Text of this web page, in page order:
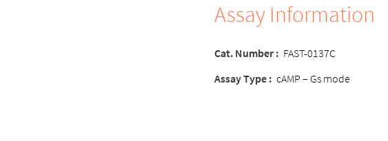
Assay Information
Cat. Number : FAST-0137C
Assay Type : cAMP – Gs mode